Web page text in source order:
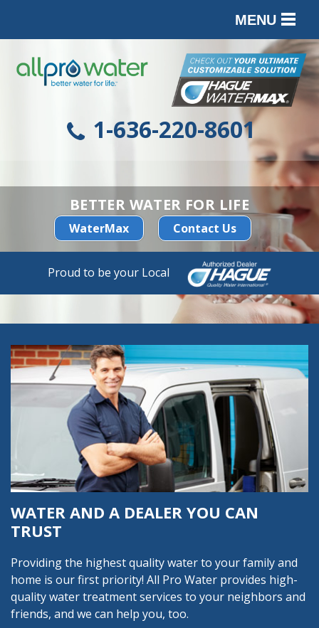
MENU
PRODUCTS
SERVICES
1-636-220-8601
BETTER WATER FOR LIFE
WaterMax Contact Us
Proud to be your Local
WATER AND A DEALER YOU CAN
TRUST
Providing the highest quality water to your family and
home is our first priority! All Pro Water provides high-
quality water treatment services to your neighbors and
friends, and we can help you, too.